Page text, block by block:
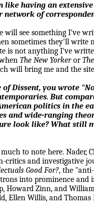
like having an
network of
will see something I've
sometimes they'll
is not anything I've
The New Yorkeror
will bring me and the
ofDissent, you wrote
But
politics in the
and wide-ranging
look like? What still
to note here. Nader,
critics and investigative
Good For?, the
into prominence and
Howard Zinn, and
Ellen Willis, and Thomas